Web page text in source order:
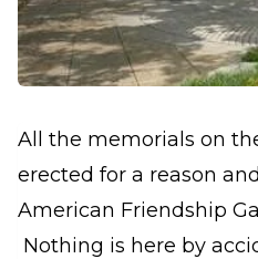
All the memorials on
erected for a reason
American Friendship
Nothing is here by